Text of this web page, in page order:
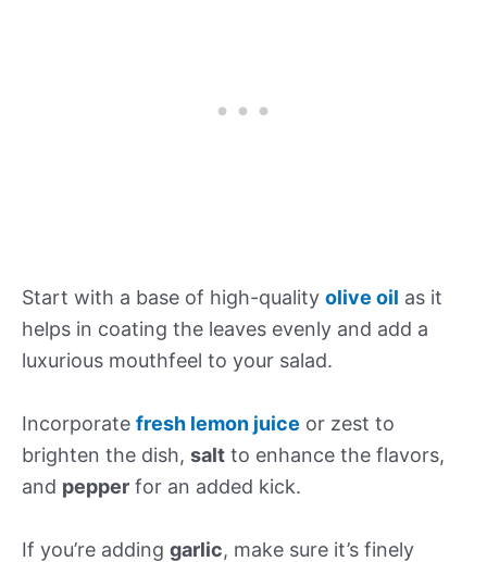
Start with a base of high-quality olive oil as it
helps in coating the leaves evenly and add a
luxurious mouthfeel to your salad.
Incorporate fresh lemon juice or zest to
brighten the dish, salt to enhance the flavors,
and pepper for an added kick.
If you’re adding garlic, make sure it’s finely